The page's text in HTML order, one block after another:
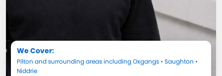
We Cover:
Pilton and surrounding areas includingOxgangs • Saughton •
Niddrie